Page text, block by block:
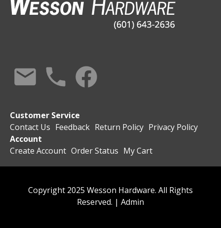
Customer Service
Contact Us Feedback Return Policy Privacy Policy
Account
Create Account Order Status My Cart
Copyright 2025 Wesson Hardware. All Rights
Reserved. | Admin